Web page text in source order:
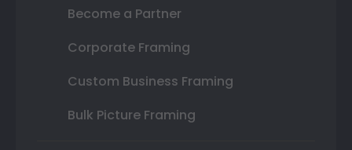
Become a Partner
Corporate Framing
Custom Business Framing
Bulk Picture Framing